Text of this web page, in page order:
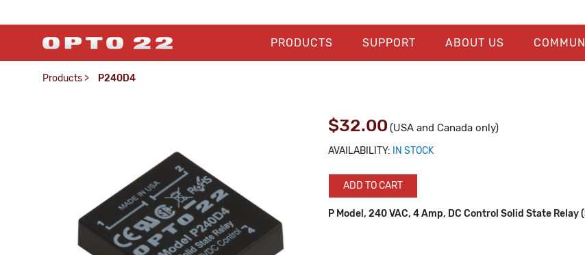
PRODUCTS SUPPORT ABOUT US
Products > P240D4
$32.00 (USA and Canada only)
AVAILABILITY: IN STOCK
ADD TO CART
P Model, 240 VAC, 4 Amp, DC Control Solid State Relay